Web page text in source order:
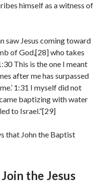
himself as a witness of
saw Jesus coming toward
of God,[28] who takes
This is the one I meant
after me has surpassed
1:31 I myself did not
baptizing with water
to Israel.”[29]
that John the Baptist
the Jesus